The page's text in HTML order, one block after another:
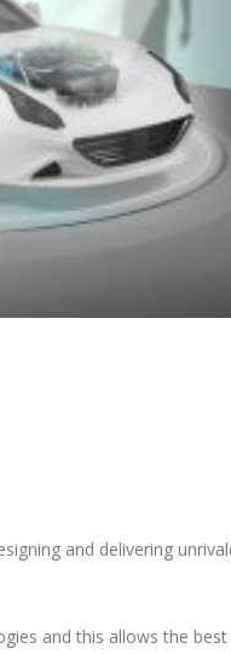
and delivering
and this allows the